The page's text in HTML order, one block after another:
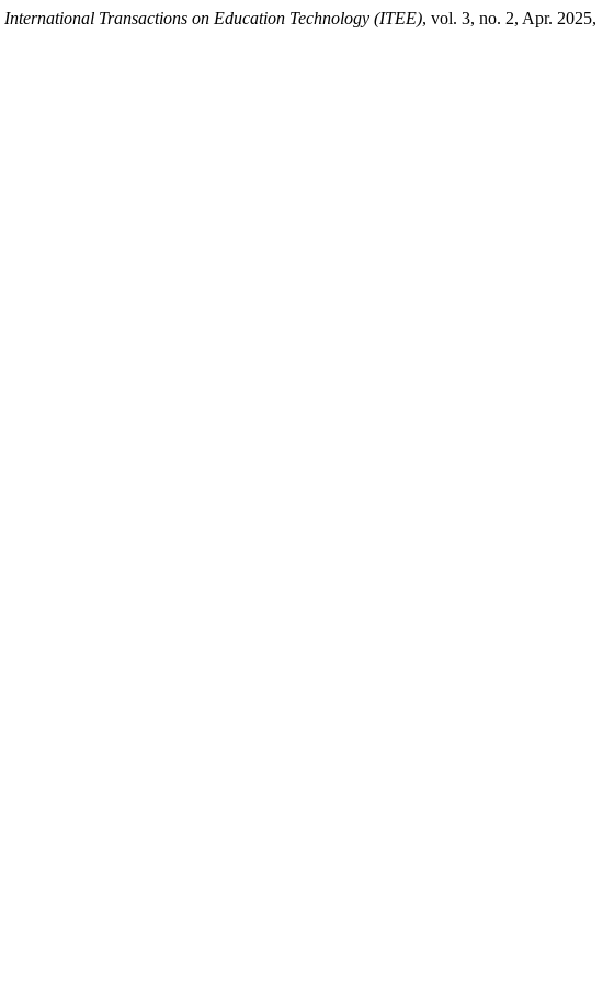
International Transactions on Education Technology (ITEE), vol. 3, no. 2, Apr. 2025,